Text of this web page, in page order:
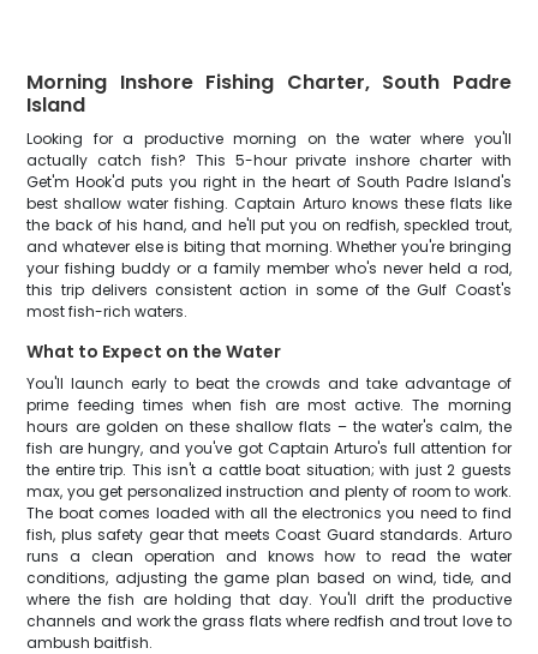
Morning Inshore Fishing Charter, South Padre
Island
Looking for a productive morning on the water where you'll
actually catch fish? This 5-hour private inshore charter with
Get'm Hook'd puts you right in the heart of South Padre Island's
best shallow water fishing. Captain Arturo knows these flats like
the back of his hand, and he'll put you on redfish, speckled trout,
and whatever else is biting that morning. Whether you're bringing
your fishing buddy or a family member who's never held a rod,
this trip delivers consistent action in some of the Gulf Coast's
most fish-rich waters.
What to Expect on the Water
You'll launch early to beat the crowds and take advantage of
prime feeding times when fish are most active. The morning
hours are golden on these shallow flats – the water's calm, the
fish are hungry, and you've got Captain Arturo's full attention for
the entire trip. This isn't a cattle boat situation; with just 2 guests
max, you get personalized instruction and plenty of room to work.
The boat comes loaded with all the electronics you need to find
fish, plus safety gear that meets Coast Guard standards. Arturo
runs a clean operation and knows how to read the water
conditions, adjusting the game plan based on wind, tide, and
where the fish are holding that day. You'll drift the productive
channels and work the grass flats where redfish and trout love to
ambush baitfish.